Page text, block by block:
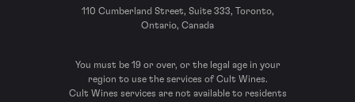
110 Cumberland Street, Suite 333, Toronto,
Ontario, Canada
You must be 19 or over, or the legal age in your
region to use the services of Cult Wines.
Cult Wines services are not available to residents